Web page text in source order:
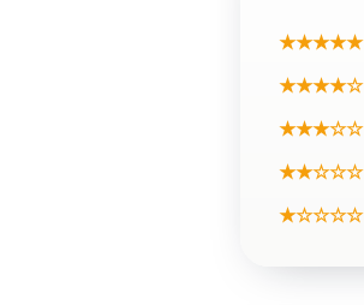
★★★★★
★★★★☆
★★★☆☆
★★☆☆☆
★☆☆☆☆